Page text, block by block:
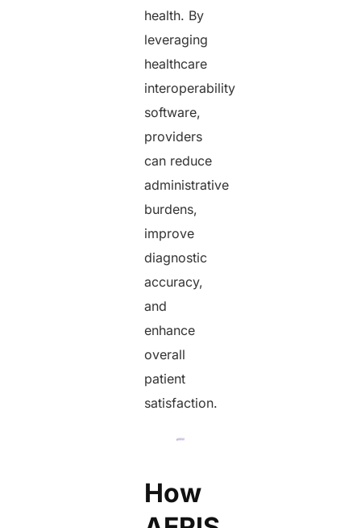
health. By
leveraging
healthcare
interoperability
software,
providers
can reduce
administrative
burdens,
improve
diagnostic
accuracy,
and
enhance
overall
patient
satisfaction.
How